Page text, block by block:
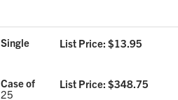
Single
Case of
25
List Price: $13.95
List Price: $348.75